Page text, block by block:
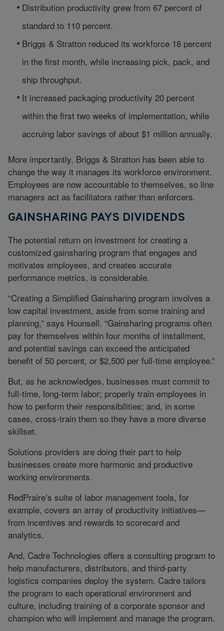
Distribution productivity grew from 67 percent of
standard to 110 percent.
Briggs & Stratton reduced its workforce 18 percent
in the first month, while increasing pick, pack, and
ship throughput.
It increased packaging productivity 20 percent
within the first two weeks of implementation, while
accruing labor savings of about $1 million annually.
More importantly, Briggs & Stratton has been able to
change the way it manages its workforce environment.
Employees are now accountable to themselves, so line
managers act as facilitators rather than enforcers.
GAINSHARING PAYS DIVIDENDS
The potential return on investment for creating a
customized gainsharing program that engages and
motivates employees, and creates accurate
performance metrics, is considerable.
“Creating a Simplified Gainsharing program involves a
low capital investment, aside from some training and
planning,” says Hounsell. “Gainsharing programs often
pay for themselves within four months of installment,
and potential savings can exceed the anticipated
benefit of 50 percent, or $2,500 per full-time employee.”
But, as he acknowledges, businesses must commit to
full-time, long-term labor; properly train employees in
how to perform their responsibilities; and, in some
cases, cross-train them so they have a more diverse
skillset.
Solutions providers are doing their part to help
businesses create more harmonic and productive
working environments.
RedPraire’s suite of labor management tools, for
example, covers an array of productivity initiatives—
from incentives and rewards to scorecard and
analytics.
And, Cadre Technologies offers a consulting program to
help manufacturers, distributors, and third-party
logistics companies deploy the system. Cadre tailors
the program to each operational environment and
culture, including training of a corporate sponsor and
champion who will implement and manage the program.